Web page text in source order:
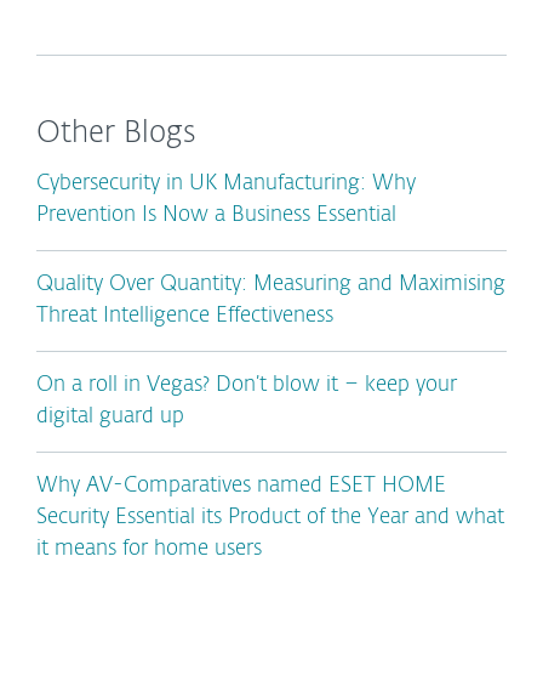
Other Blogs
Cybersecurity in UK Manufacturing: Why
Prevention Is Now a Business Essential
Quality Over Quantity: Measuring and Maximising
Threat Intelligence Effectiveness
On a roll in Vegas? Don’t blow it – keep your
digital guard up
Why AV-Comparatives named ESET HOME
Security Essential its Product of the Year and what
it means for home users